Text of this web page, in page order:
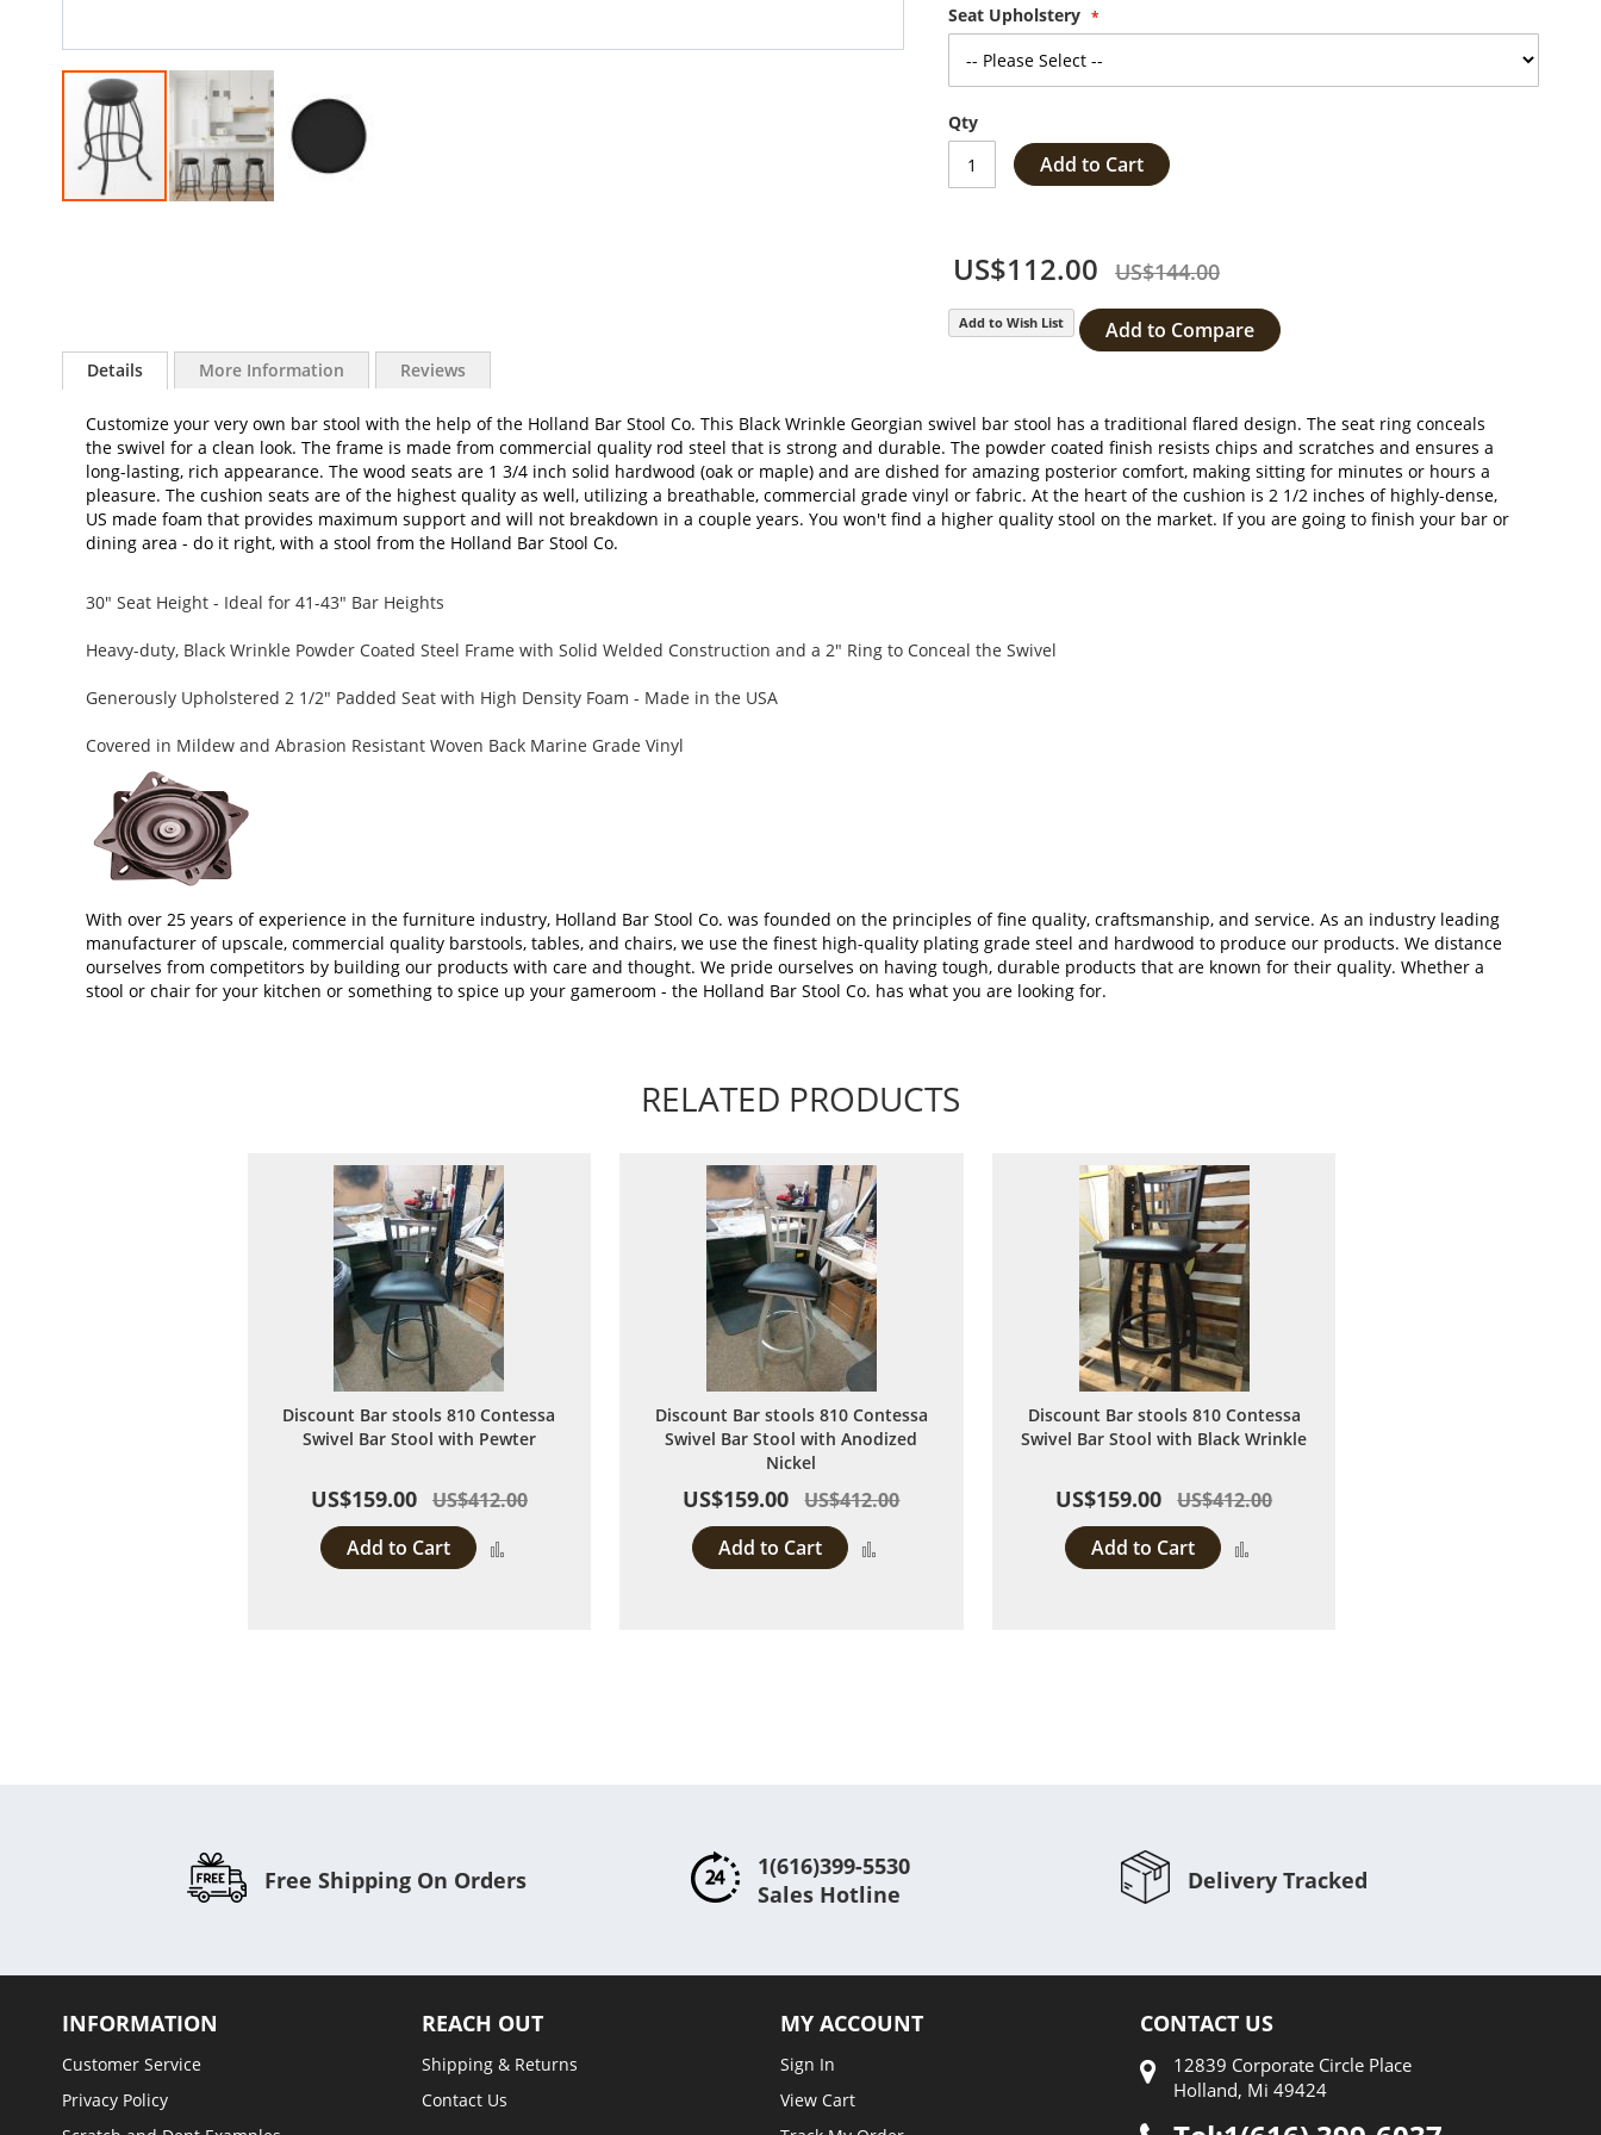
images
gallery
Seat Upholstery
Qty
Add to Cart
US$112.00 US$144.00
Add to Wish List Add to Compare
Details
Customize your very own bar stool with the help of the Holland Bar Stool Co. This Black Wrinkle Georgian swivel bar stool has a traditional flared design. The seat ring conceals
the swivel for a clean look. The frame is made from commercial quality rod steel that is strong and durable. The powder coated finish resists chips and scratches and ensures a
long-lasting, rich appearance. The wood seats are 1 3/4 inch solid hardwood (oak or maple) and are dished for amazing posterior comfort, making sitting for minutes or hours a
pleasure. The cushion seats are of the highest quality as well, utilizing a breathable, commercial grade vinyl or fabric. At the heart of the cushion is 2 1/2 inches of highly-dense,
US made foam that provides maximum support and will not breakdown in a couple years. You won't find a higher quality stool on the market. If you are going to finish your bar or
dining area - do it right, with a stool from the Holland Bar Stool Co.
30" Seat Height - Ideal for 41-43" Bar Heights
Heavy-duty, Black Wrinkle Powder Coated Steel Frame with Solid Welded Construction and a 2" Ring to Conceal the Swivel
Generously Upholstered 2 1/2" Padded Seat with High Density Foam - Made in the USA
Covered in Mildew and Abrasion Resistant Woven Back Marine Grade Vinyl
With over 25 years of experience in the furniture industry, Holland Bar Stool Co. was founded on the principles of fine quality, craftsmanship, and service. As an industry leading
manufacturer of upscale, commercial quality barstools, tables, and chairs, we use the finest high-quality plating grade steel and hardwood to produce our products. We distance
ourselves from competitors by building our products with care and thought. We pride ourselves on having tough, durable products that are known for their quality. Whether a
stool or chair for your kitchen or something to spice up your gameroom - the Holland Bar Stool Co. has what you are looking for.
More Information Reviews
RELATED PRODUCTS
Discount Bar stools 810 Contessa
Swivel Bar Stool with Pewter
US$159.00 US$412.00
Add to Cart
Discount Bar stools 810 Contessa
Swivel Bar Stool with Anodized
Nickel
US$159.00
US$412.00
Add to Cart
Discount Bar stools 810 Contessa
Swivel Bar Stool with Black Wrinkle
US$159.00 US$412.00
Add to Cart
Free Shipping On Orders
1(616)399-5530
Sales Hotline
Delivery Tracked
INFORMATION
Customer Service
Privacy Policy
REACH OUT
Shipping & Returns
Contact Us
MY ACCOUNT
Sign In
View Cart
CONTACT US
12839 Corporate Circle Place
Holland, Mi 49424